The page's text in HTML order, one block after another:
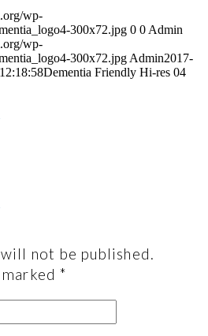
wp-
300x72.jpg 0 0 Admin
wp-
300x72.jpg Admin2017-
Dementia Friendly Hi-res 04
not be published.
*